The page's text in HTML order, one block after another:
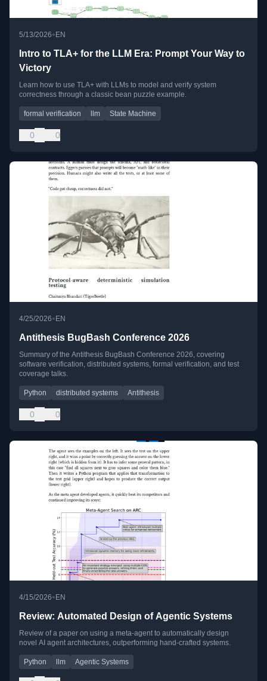
5/13/2026• EN
Intro to TLA+ for the LLM Era: Prompt Your Way to
Victory
Learn how to use TLA+ with LLMs to model and verify system
correctness through a classic bean puzzle example.
formal verification llm State Machine
0 0
4/25/2026•EN
Antithesis BugBash Conference 2026
Summary of the Antithesis BugBash Conference 2026, covering
software verification, distributed systems, formal verification, and test
coverage talks.
Python distributed systems Antithesis
0 0
4/15/2026• EN
Review: Automated Design of Agentic Systems
Review of a paper on using a meta-agent to automatically design
novel AI agent architectures, outperforming hand-crafted systems.
Python llm Agentic Systems